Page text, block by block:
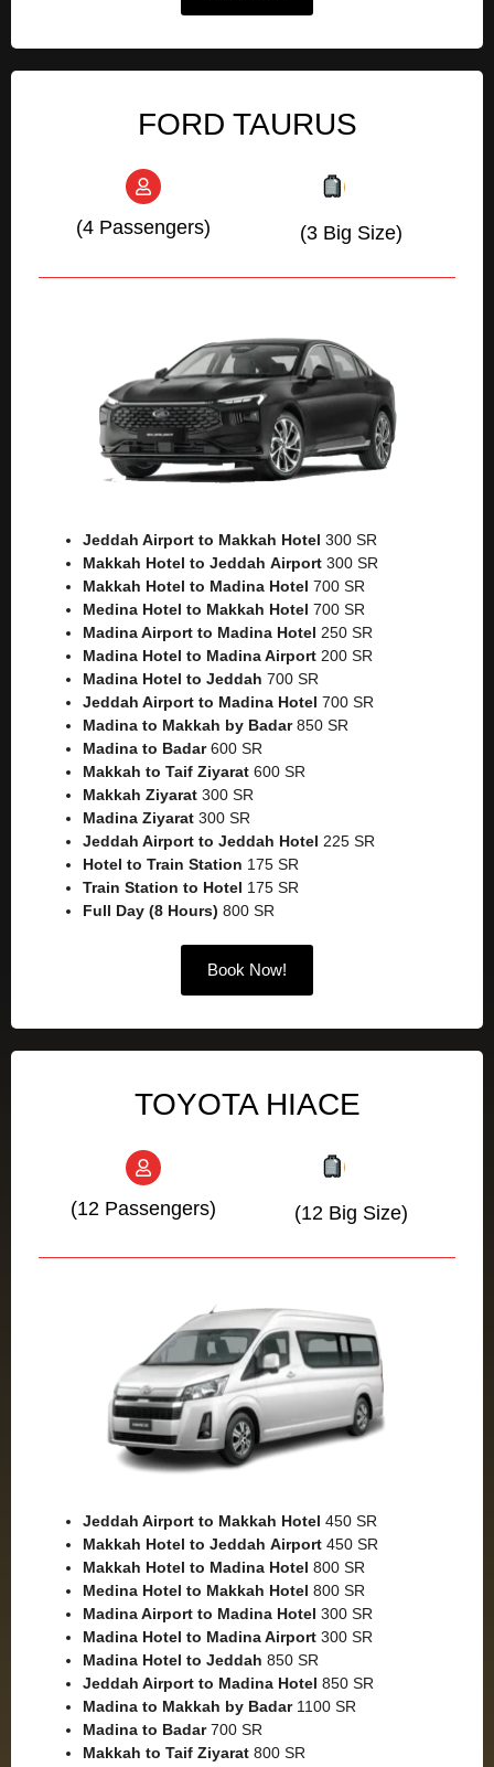
FORD TAURUS
(4 Passengers) (3 Big Size)
Jeddah Airport to Makkah Hotel 300 SR
Makkah Hotel to Jeddah Airport 300 SR
Makkah Hotel to Madina Hotel 700 SR
Medina Hotel to Makkah Hotel 700 SR
Madina Airport to Madina Hotel 250 SR
Madina Hotel to Madina Airport 200 SR
Madina Hotel to Jeddah 700 SR
Jeddah Airport to Madina Hotel 700 SR
Madina to Makkah by Badar850 SR
Madina to Badar600 SR
Makkah to Taif Ziyarat 600 SR
Makkah Ziyarat 300 SR
Madina Ziyarat 300 SR
Jeddah Airport to Jeddah Hotel 225 SR
Hotel to Train Station 175 SR
Train Station to Hotel 175 SR
Full Day (8 Hours) 800 SR
Book Now!
TOYOTA HIACE
(12 Passengers) (12 Big Size)
Jeddah Airport to Makkah Hotel 450 SR
Makkah Hotel to Jeddah Airport 450 SR
Makkah Hotel to Madina Hotel 800 SR
Medina Hotel to Makkah Hotel 800 SR
Madina Airport to Madina Hotel 300 SR
Madina Hotel to Madina Airport 300 SR
Madina Hotel to Jeddah 850 SR
Jeddah Airport to Madina Hotel 850 SR
Madina to Makkah by Badar1100 SR
Madina to Badar700 SR
Makkah to Taif Ziyarat 800 SR